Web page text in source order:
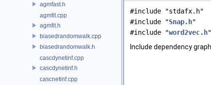
agmfast.h
agmfit.cpp
agmfit.h
biasedrandomwalk.cpp
biasedrandomwalk.h
cascdynetinf.cpp
cascdynetinf.h
cascnetinf.cpp
#include "stdafx.h"
#include "Snap.h"
#include "word2vec.h"
Include dependency